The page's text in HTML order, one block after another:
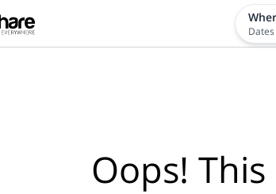
Dates
Oops!